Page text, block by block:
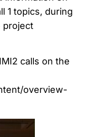
1 topics, during
project
calls on the
overview-